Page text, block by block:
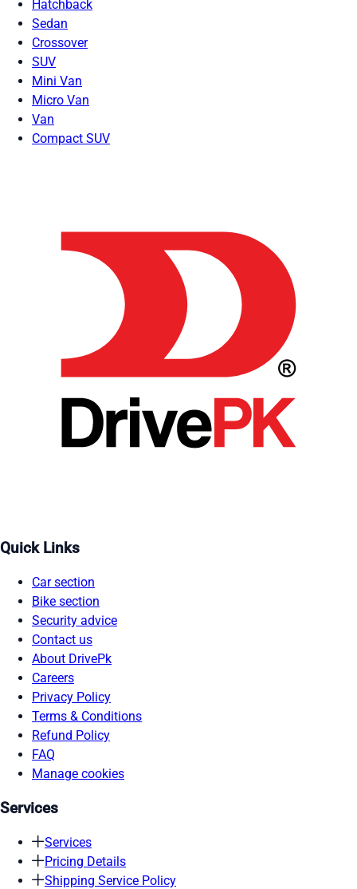
Hatchback
Sedan
Crossover
SUV
Mini Van
Micro Van
Van
Compact SUV
Quick Links
Car section
Bike section
Security advice
Contact us
About DrivePk
Careers
Privacy Policy
Terms & Conditions
Refund Policy
FAQ
Manage cookies
Services
Services
Pricing Details
Shipping Service Policy